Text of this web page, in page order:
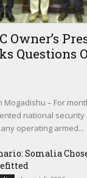
Owner’s
Questions
Mogadishu – For
national security
operating armed...
Somalia